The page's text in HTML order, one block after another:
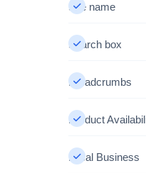
Site name
Search box
Breadcrumbs
Product
Local Business